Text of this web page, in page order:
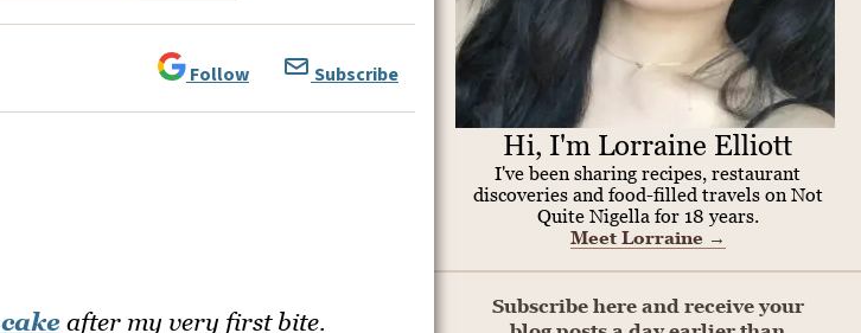
Follow Subscribe
cakeafter my very first bite.
Hi, I'm Lorraine Elliott
I've been sharing recipes, restaurant
discoveries and food-filled travels on Not
Quite Nigella for 18 years.
Meet Lorraine →
Subscribe here and receive your